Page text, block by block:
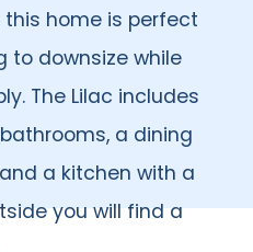
home is perfect
to downsize while
The Lilac includes
a dining
a kitchen with a
you will find a